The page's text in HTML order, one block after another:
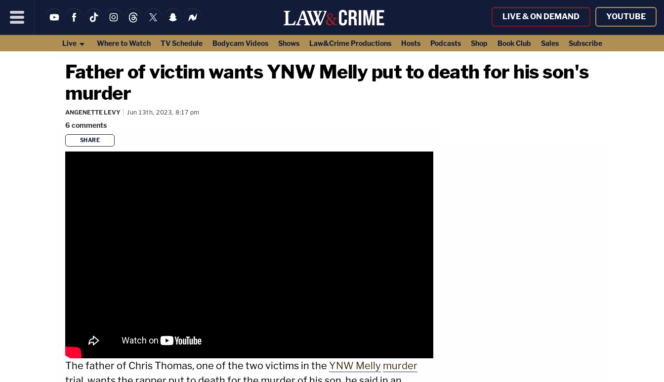
LIVE & ON DEMAND YOUTUBE
Live Where to Watch TV Schedule Bodycam Videos Shows Law&Crime Productions Hosts Podcasts Shop Book Club Sales Subscribe
Father of victim wants YNW Melly put to death for his son's
murder
ANGENETTE LEVY Jun 13th, 2023, 8:17 pm
6 comments
SHARE
The father of Chris Thomas, one of the two victims in the YNW Melly murder